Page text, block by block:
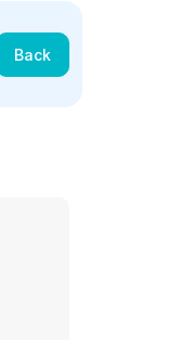
Back